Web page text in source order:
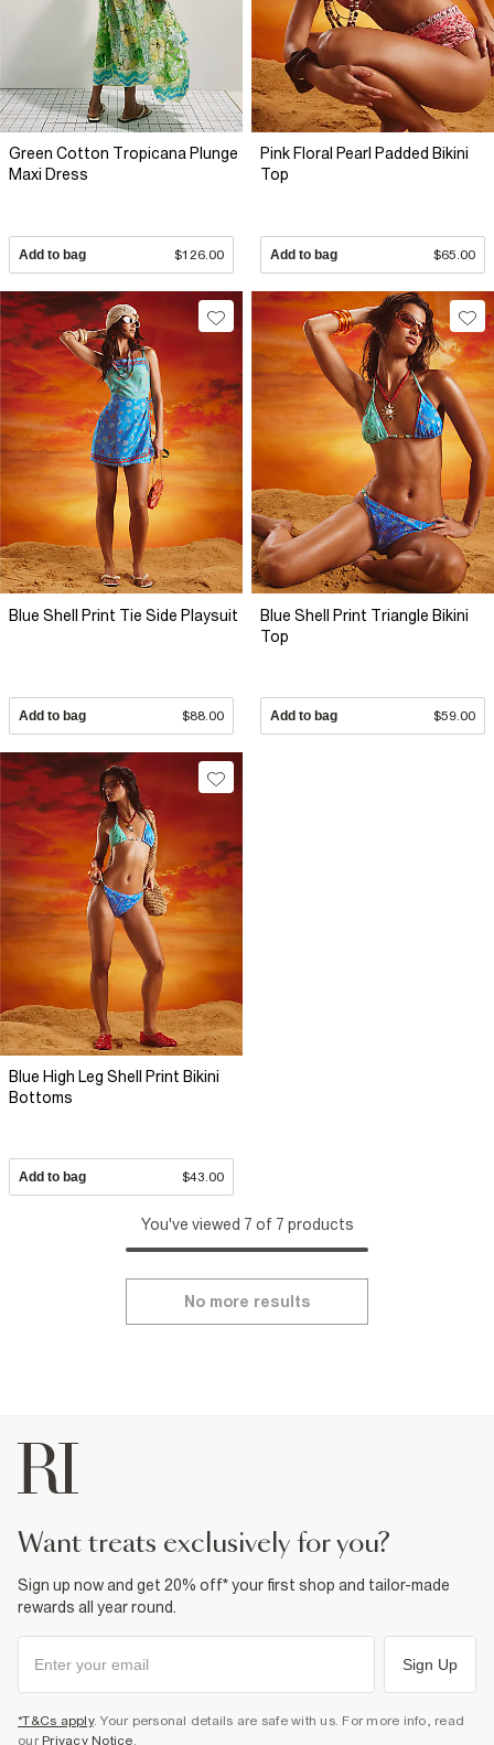
Green Cotton Tropicana Plunge
Maxi Dress
Add to bag $126.00
Pink Floral Pearl Padded Bikini
Top
Add to bag $65.00
Blue Shell Print Tie Side Playsuit
Add to bag $88.00
Blue Shell Print Triangle Bikini
Top
Add to bag $59.00
Blue High Leg Shell Print Bikini
Bottoms
Add to bag $43.00
You've viewed 7 of 7 products
No more results
want treats exclusively for you?
Sign up now and get 20% off* your first shop and tailor-made
rewards all year round.
Sign Up
*T&Cs apply. Your personal details are safe with us. For more info, read
our Privacy Notice.